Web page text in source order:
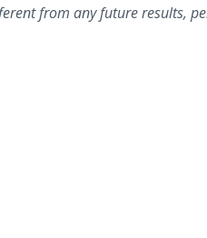
from any future results,